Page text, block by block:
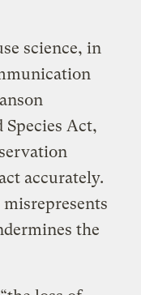
science, in
Species Act,
accurately.
the